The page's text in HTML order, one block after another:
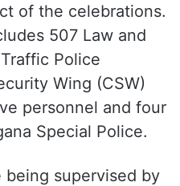
of the celebrations.
507 Law and
Police
Wing (CSW)
personnel and four
Special Police.
being supervised by